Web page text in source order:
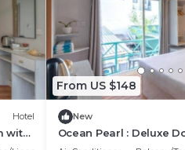
Hotel
with
From US $148
New
Ocean Pearl : Deluxe